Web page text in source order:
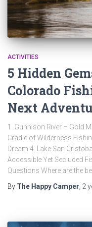
ACTIVITIES
5 Hidden
Colorado
Next
1. Gunnison River – Gold
Cradle of Wilderness
Dream 4. Lake San
Accessible Yet Secluded
Questions Where are the
By The Happy Camper 2